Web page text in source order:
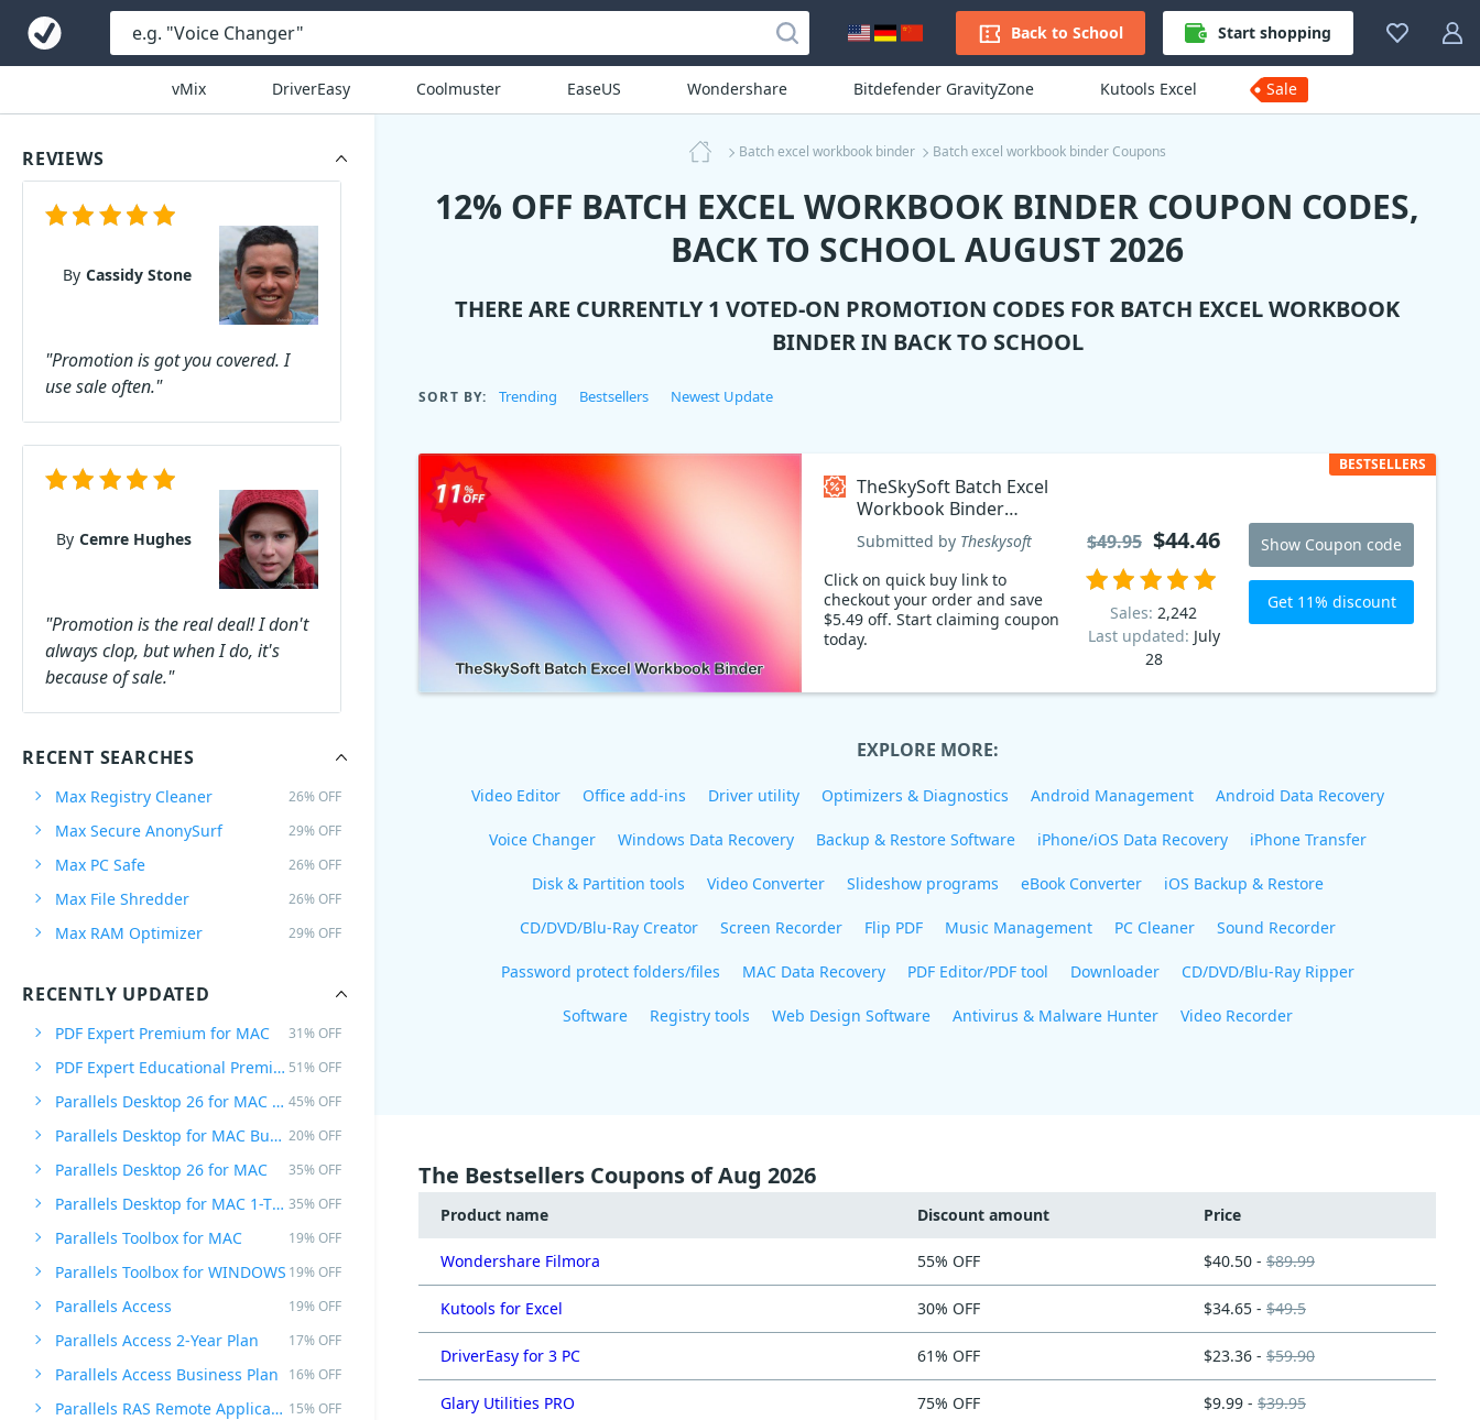
Back to School Start shopping
vMix DriverEasy Coolmuster EaseUS Wondershare Bitdefender GravityZone Kutools Excel Sale
REVIEWS
By Cassidy Stone
"Promotion is got you covered. I
use sale often."
By Cemre Hughes
"Promotion is the real deal! I don't
always clop, but when I do, it's
because of sale."
RECENT SEARCHES
Max Registry Cleaner 26% OFF
Max Secure AnonySurf 29% OFF
Max PC Safe 26% OFF
Max File Shredder 26% OFF
Max RAM Optimizer 29% OFF
RECENTLY UPDATED
PDF Expert Premium for MAC 31% OFF
PDF Expert Educational Premium Offer 51% OFF
Parallels Desktop 26 for MAC PRO Edition 45% OFF
Parallels Desktop for MAC Business Edition 20% OFF
Parallels Desktop 26 for MAC 35% OFF
Parallels Desktop for MAC 1-Time Purchase 35% OFF
Parallels Toolbox for MAC 19% OFF
Parallels Toolbox for WINDOWS 19% OFF
Parallels Access 19% OFF
Parallels Access 2-Year Plan 17% OFF
Parallels Access Business Plan 16% OFF
Parallels RAS Remote Application Server 15% OFF
Batch excel workbook binder Batch excel workbook binder Coupons
12% OFF BATCH EXCEL WORKBOOK BINDER COUPON CODES,
BACK TO SCHOOL AUGUST 2026
THERE ARE CURRENTLY 1 VOTED-ON PROMOTION CODES FOR BATCH EXCEL WORKBOOK
BINDERIN BACK TO SCHOOL
SORT BY: Trending Bestsellers Newest Update
TheSkySoft Batch Excel
Workbook Binder
Coupon code
Submitted by Theskysoft
Click on quick buy link to
checkout your order and save
$5.49 off. Start claiming coupon
today.
BESTSELLERS
Sales: 2,242
Last updated: July
28
$49.95 $44.46 Show Coupon code
Get 11% discount
EXPLORE MORE:
Video Editor Office add-ins Driver utility Optimizers & Diagnostics Android Management Android Data Recovery
Voice Changer Windows Data Recovery Backup & Restore Software iPhone/iOS Data Recovery iPhone Transfer
Disk & Partition tools Video Converter Slideshow programs eBook Converter iOS Backup & Restore
CD/DVD/Blu-Ray Creator Screen Recorder Flip PDF Music Management PC Cleaner Sound Recorder
Password protect folders/files MAC Data Recovery PDF Editor/PDF tool Downloader CD/DVD/Blu-Ray Ripper
Software Registry tools Web Design Software Antivirus & Malware Hunter Video Recorder
The Bestsellers Coupons of Aug 2026
Product name Discount amount Price
Wondershare Filmora 55% OFF $40.50 - $89.99
Kutools for Excel 30% OFF $34.65 - $49.5
DriverEasy for 3 PC 61% OFF $23.36 - $59.90
Glary Utilities PRO 75% OFF $9.99 - $39.95